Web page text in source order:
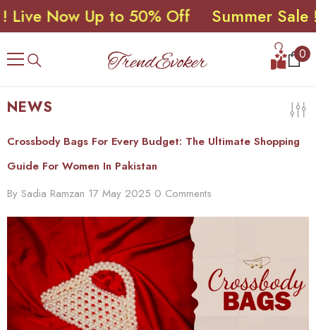
SKIP TO CONTENT
Now Up to 50% Off Summer Sale !
00
NEWS
Crossbody Bags For Every Budget: The Ultimate Shopping
Guide For Women In Pakistan
By Sadia Ramzan 17 May 2025 0 Comments